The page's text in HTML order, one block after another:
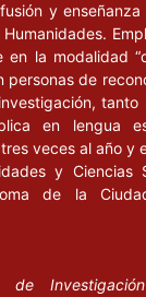
“Teodicea,
(coords.), El
el principio de la
22, septiembre,
y diálogo.
y
en la modalidad
personas de
tanto
en lengua
veces al año y
y Ciencias
de la
de